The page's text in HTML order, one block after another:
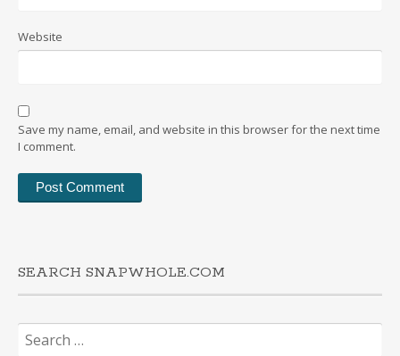
Website
Save my name, email, and website in this browser for the next time
I comment.
SEARCH SNAPWHOLE.COM
Search
for: